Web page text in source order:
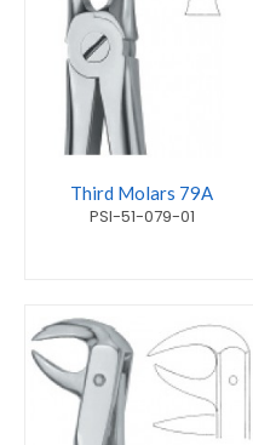
Third Molars 79A
PSI-51-079-01